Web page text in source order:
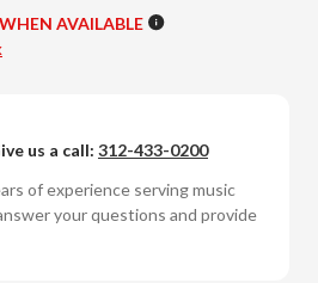
AVAILABLE
us a call: 312-433-0200
of experience serving music
your questions and provide